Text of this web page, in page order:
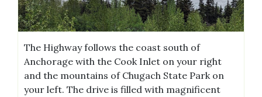
The Highway follows the coast south of
Anchorage with the Cook Inlet on your right
and the mountains of Chugach State Park on
your left. The drive is filled with magnificent